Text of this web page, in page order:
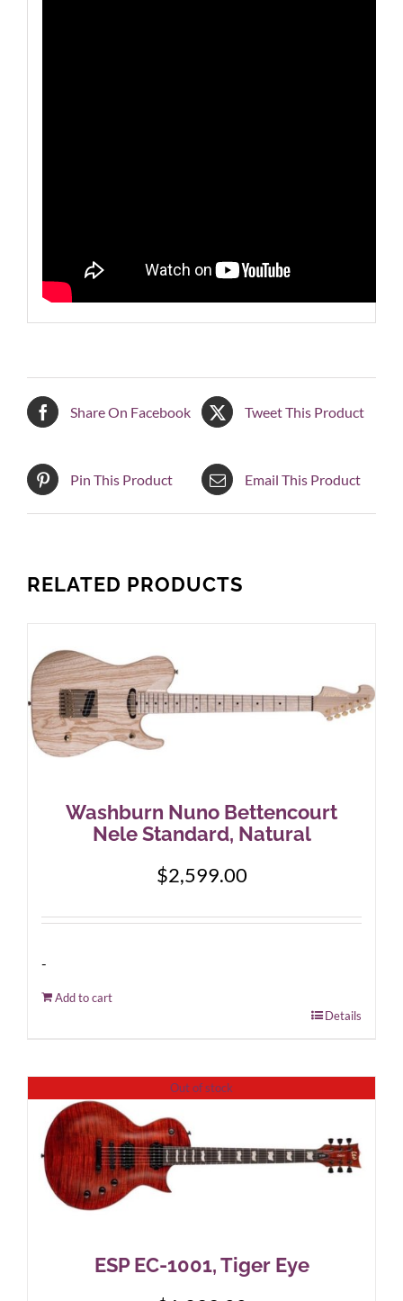
Share On Facebook Tweet This Product
Pin This Product Email This Product
RELATED PRODUCTS
Washburn Nuno Bettencourt
Nele Standard, Natural
$2,599.00
-
Add to cart
Details
Out of stock
ESP EC-1001, Tiger Eye